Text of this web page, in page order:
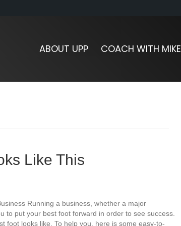
ABOUT UPP COACH WITH MIKE
Like This
Running a business, whether a major
to put your best foot forward in order to see success.
foot looks like. To help you, here is some easy-to-